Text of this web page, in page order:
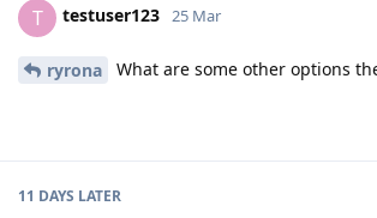
T testuser123 25 Mar
ryrona What are some other options
11 DAYS LATER